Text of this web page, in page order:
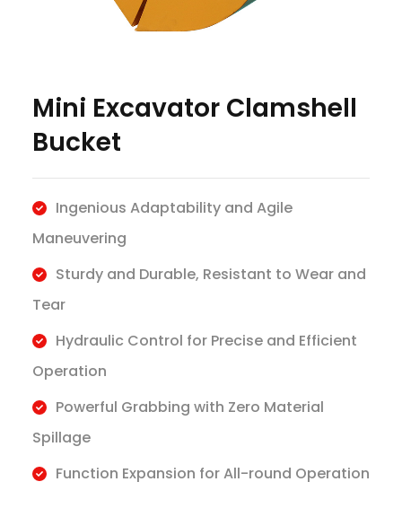
Mini Excavator Clamshell
Bucket
Ingenious Adaptability and Agile
Maneuvering
Sturdy and Durable, Resistant to Wear and
Tear
Hydraulic Control for Precise and Efficient
Operation
Powerful Grabbing with Zero Material
Spillage
Function Expansion for All-round Operation